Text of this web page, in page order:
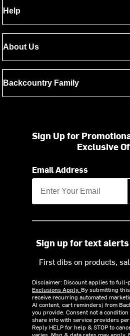
Help
About Us
Backcountry Family
Sign Up for
Exclusive
Email Address
Sign up for text
First dibs on products,
Disclaimer: Discount applies to full-
Exclusions Apply. By submitting
receive recurring automated
AI content, cart reminders) from
you provide. Consent not a
share info with service providers
Reply HELP for help & STOP to
varies. Msg & data rates may